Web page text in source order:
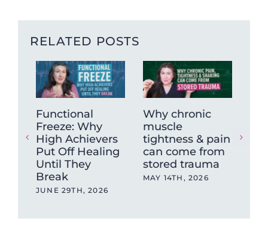
RELATED POSTS
Functional
Freeze: Why
High Achievers
Put Off Healing
Until They
Break
JUNE 29TH, 2026
Why chronic
muscle
tightness & pain
can come from
stored trauma
MAY 14TH, 2026